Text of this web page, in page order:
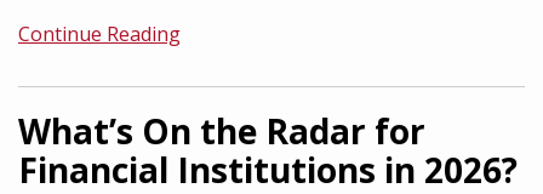
Continue Reading
What’s On the Radar for
Financial Institutions in 2026?